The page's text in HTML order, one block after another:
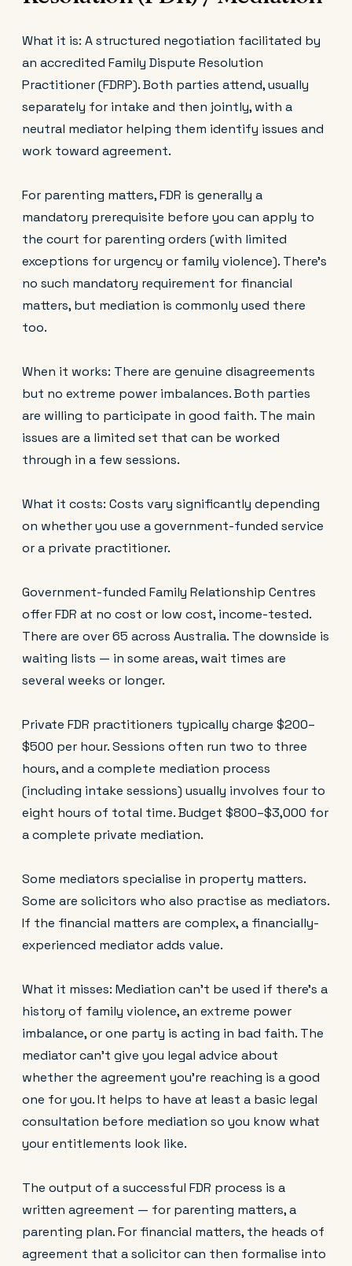
What it is: A structured negotiation facilitated by
an accredited Family Dispute Resolution
Practitioner (FDRP). Both parties attend, usually
separately for intake and then jointly, with a
neutral mediator helping them identify issues and
work toward agreement.
For parenting matters, FDR is generally a
mandatory prerequisite before you can apply to
the court for parenting orders (with limited
exceptions for urgency or family violence). There's
no such mandatory requirement for financial
matters, but mediation is commonly used there
too.
When it works: There are genuine disagreements
but no extreme power imbalances. Both parties
are willing to participate in good faith. The main
issues are a limited set that can be worked
through in a few sessions.
What it costs: Costs vary significantly depending
on whether you use a government-funded service
or a private practitioner.
Government-funded Family Relationship Centres
offer FDR at no cost or low cost, income-tested.
There are over 65 across Australia. The downside is
waiting lists — in some areas, wait times are
several weeks or longer.
Private FDR practitioners typically charge $200–
$500 per hour. Sessions often run two to three
hours, and a complete mediation process
(including intake sessions) usually involves four to
eight hours of total time. Budget $800–$3,000 for
a complete private mediation.
Some mediators specialise in property matters.
Some are solicitors who also practise as mediators.
If the financial matters are complex, a financially-
experienced mediator adds value.
What it misses: Mediation can't be used if there's a
history of family violence, an extreme power
imbalance, or one party is acting in bad faith. The
mediator can't give you legal advice about
whether the agreement you're reaching is a good
one for you. It helps to have at least a basic legal
consultation before mediation so you know what
your entitlements look like.
The output of a successful FDR process is a
written agreement — for parenting matters, a
parenting plan. For financial matters, the heads of
agreement that a solicitor can then formalise into